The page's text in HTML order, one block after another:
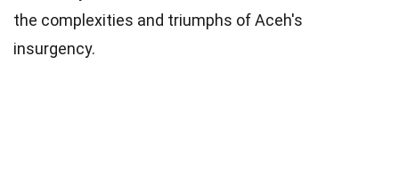
the complexities and triumphs of Aceh's
insurgency.